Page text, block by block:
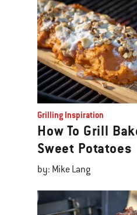
Grilling Inspiration
How To Grill
Sweet Potatoes
by: Mike Lang